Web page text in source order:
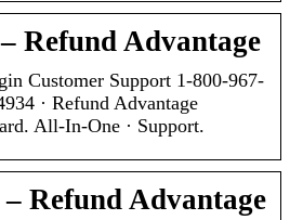
Refund Advantage
Customer Support 1-800-967-
· Refund Advantage
All-In-One · Support.
Refund Advantage